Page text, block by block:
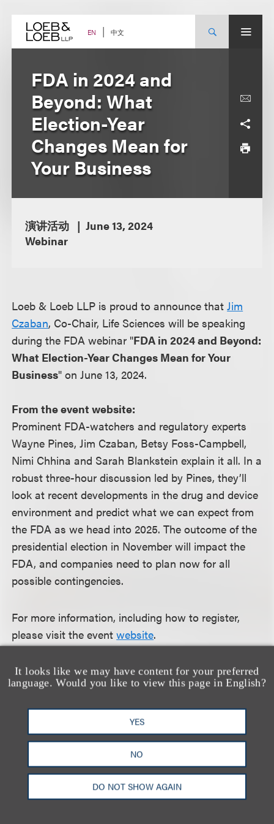
content EN 中文
It looks like we may have content for your preferred
language. Would you like to view this page in English?
YES
NO
DO NOT SHOW AGAIN
FDA in 2024 and
Beyond: What
Election-Year
Changes Mean for
Your Business
演讲活动
June 13, 2024
Webinar
Loeb & Loeb LLP is proud to announce thatJim
Czaban, Co-Chair, Life Sciences will be speaking
during the FDA webinar "FDA in 2024 and Beyond:
What Election-Year Changes Mean for Your
Business" on June 13, 2024.
From the event website:
Prominent FDA-watchers and regulatory experts
Wayne Pines, Jim Czaban, Betsy Foss-Campbell,
Nimi Chhina and Sarah Blankstein explain it all. In a
robust three-hour discussion led by Pines, they’ll
look at recent developments in the drug and device
environment and predict what we can expect from
the FDA as we head into 2025. The outcome of the
presidential election in November will impact the
FDA, and companies need to plan now for all
possible contingencies.
For more information, including how to register,
please visit the eventwebsite.